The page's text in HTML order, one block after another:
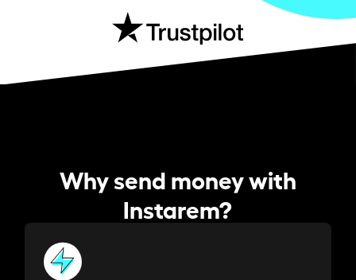
Why send money with
Instarem?